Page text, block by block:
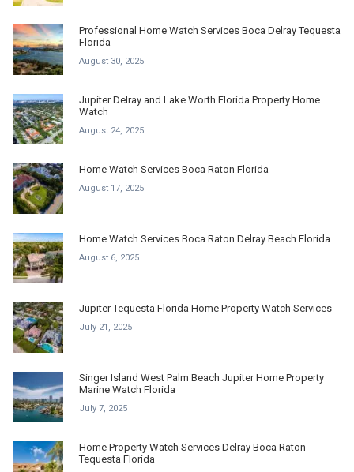
Professional Home Watch Services Boca Delray Tequesta
Florida
August 30, 2025
Jupiter Delray and Lake Worth Florida Property Home
Watch
August 24, 2025
Home Watch Services Boca Raton Florida
August 17, 2025
Home Watch Services Boca Raton Delray Beach Florida
August 6, 2025
Jupiter Tequesta Florida Home Property Watch Services
July 21, 2025
Singer Island West Palm Beach Jupiter Home Property
Marine Watch Florida
July 7, 2025
Home Property Watch Services Delray Boca Raton
Tequesta Florida